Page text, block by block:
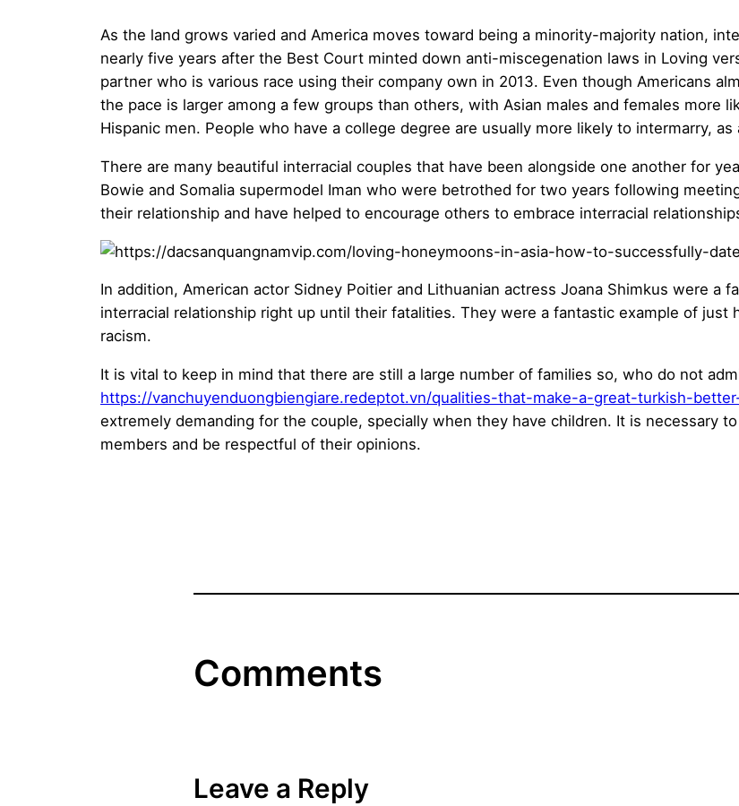
As the land grows varied and America moves toward being a minority-majority nation,
nearly five years after the Best Court minted down anti-miscegenation laws in Loving
partner who is various race using their company own in 2013. Even though Americans
the pace is larger among a few groups than others, with Asian males and females more
Hispanic men. People who have a college degree are usually more likely to intermarry,
There are many beautiful interracial couples that have been alongside one another for
Bowie and Somalia supermodel Iman who were betrothed for two years following
their relationship and have helped to encourage others to embrace interracial
In addition, American actor Sidney Poitier and Lithuanian actress Joana Shimkus were a
interracial relationship right up until their fatalities. They were a fantastic example of just
racism.
It is vital to keep in mind that there are still a large number of families so, who do not
https://vanchuyenduongbiengiare.redeptot.vn/qualities-that-make-a-great-turkish-
extremely demanding for the couple, specially when they have children. It is necessary
members and be respectful of their opinions.
Comments
Leave a Reply